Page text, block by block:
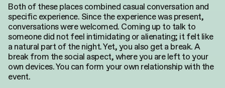
Both of these places combined casual conversation and
specific experience. Since the experience was present,
conversations were welcomed. Coming up to talk to
someone did not feel intimidating or alienating; it felt like
a natural part of the night. Yet, you also get a break. A
break from the social aspect, where you are left to your
own devices. You can form your own relationship with the
event.